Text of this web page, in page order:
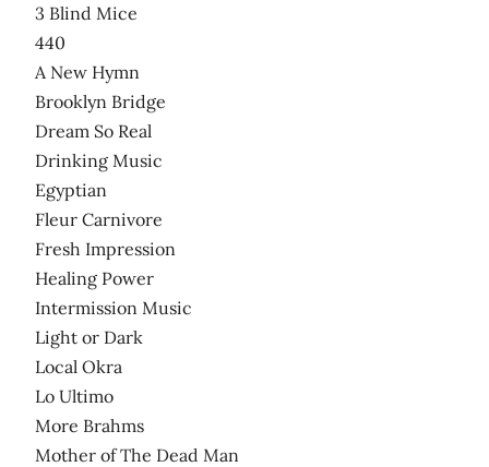
3 Blind Mice
440
A New Hymn
Brooklyn Bridge
Dream So Real
Drinking Music
Egyptian
Fleur Carnivore
Fresh Impression
Healing Power
Intermission Music
Light or Dark
Local Okra
Lo Ultimo
More Brahms
Mother of The Dead Man